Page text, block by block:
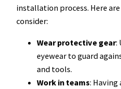
installation process. Here
consider:
Wear protective gear:
eyewear to guard
and tools.
Work in teams: Having